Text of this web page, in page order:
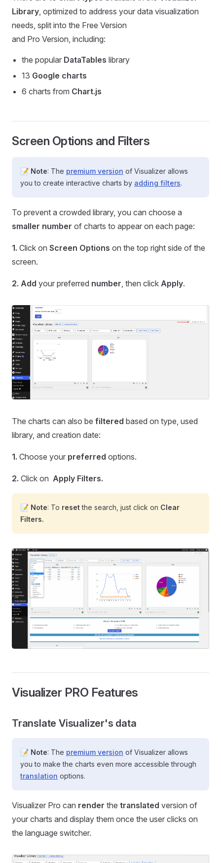
Library , optimized to address your data visualization
needs, split into the Free Version
and Pro Version, including:
the popular DataTables library
13 Google charts
6 charts from Chart.js
Screen Options and Filters
📝 Note: The premium version of Visualizer allows
you to create interactive charts by adding filters.
To prevent a crowded library, you can choose a
smaller number of charts to appear on each page:
1. Click on Screen Options on the top right side of the
screen.
2. Add your preferred number , then click Apply.
The charts can also be filtered based on type, used
library, and creation date:
1. Choose your preferred options.
2. Click on Apply Filters.
📝 Note: To resetthe search, just click on Clear
Filters.
Visualizer PRO Features
Translate Visualizer's data
📝 Note: The premium version of Visualizer allows
you to make the charts even more accessible through
translation options.
Visualizer Pro can render the translated version of
your charts and display them once the user clicks on
the language switcher.